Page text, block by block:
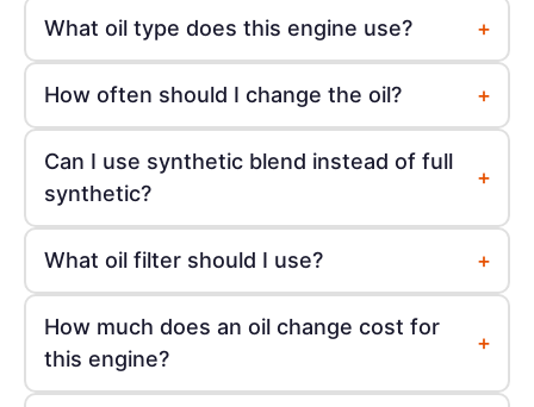
What oil type does this engine use? +
How often should I change the oil? +
Can I use synthetic blend instead of full
synthetic?
+
What oil filter should I use? +
How much does an oil change cost for
this engine?
+